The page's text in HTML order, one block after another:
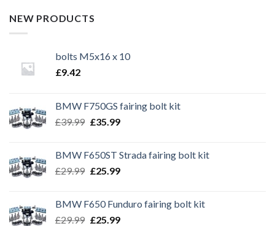
NEW PRODUCTS
bolts M5x16 x 10
£9.42
BMW F750GS fairing bolt kit
£39.99 Original
£39.99.
£35.99Current
£35.99.
BMW F650ST Strada fairing bolt kit
£29.99 Original
£29.99.
£25.99Current
£25.99.
BMW F650 Funduro fairing bolt kit
£29.99 Original
£25.99Current